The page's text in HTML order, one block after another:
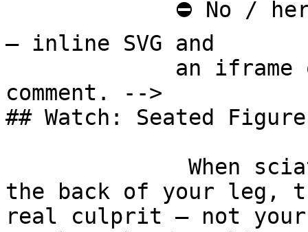
— inline SVG and
comment. -->
## Watch: Seated
the back of your leg,
real culprit — not